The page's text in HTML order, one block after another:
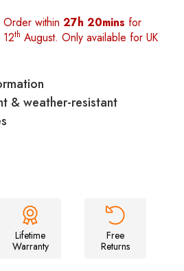
within 27h 20mins for
th August. Only available for UK
& weather-resistant
Lifetime
Warranty
Free
Returns